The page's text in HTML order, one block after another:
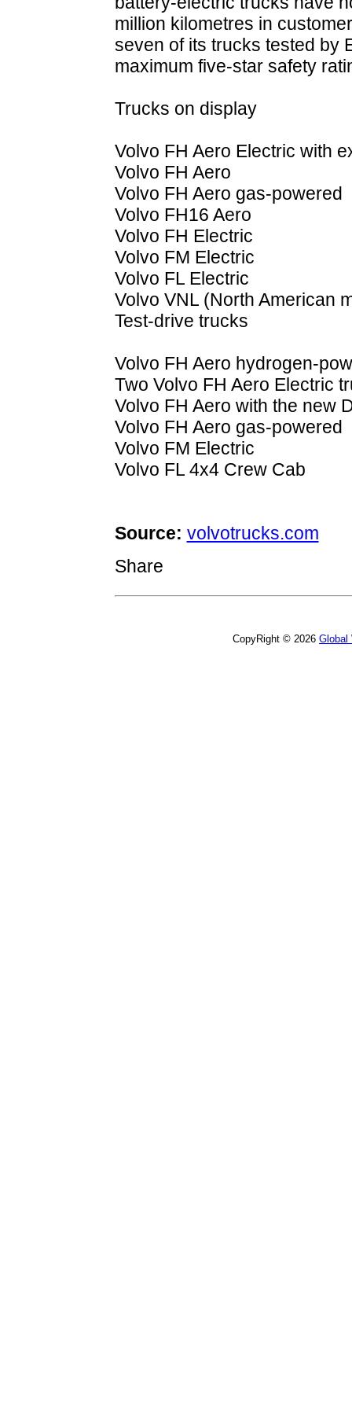
million kilometres in
seven of its trucks tested by
maximum five-star safety
Trucks on display
Volvo FH Aero Electric with
Volvo FH Aero
Volvo FH Aero gas-powered
Volvo FH16 Aero
Volvo FH Electric
Volvo FM Electric
Volvo FL Electric
Volvo VNL (North American
Test-drive trucks
Volvo FH Aero hydrogen-
Two Volvo FH Aero Electric
Volvo FH Aero with the new
Volvo FH Aero gas-powered
Volvo FM Electric
Volvo FL 4x4 Crew Cab
Source: volvotrucks.com
Share
CopyRight © 2026 Global